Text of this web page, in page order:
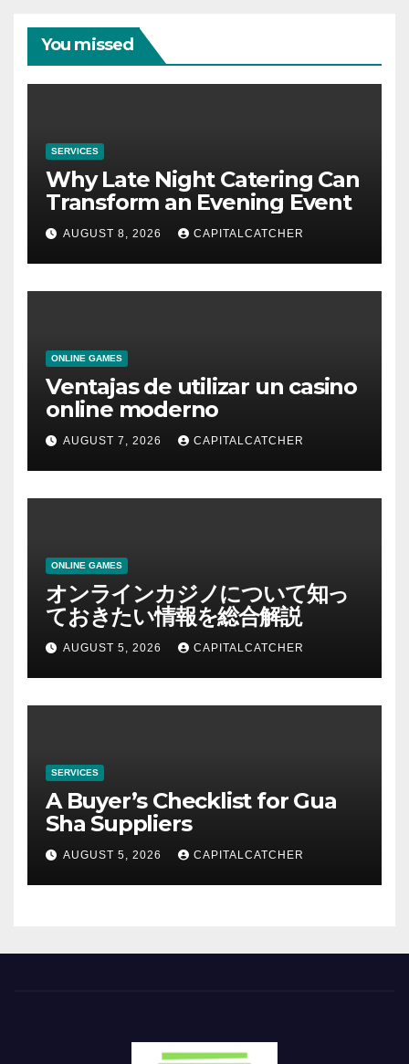
You missed
SERVICES
Why Late Night Catering Can
Transform an Evening Event
AUGUST 8, 2026 CAPITALCATCHER
ONLINE GAMES
Ventajas de utilizar un casino
online moderno
AUGUST 7, 2026 CAPITALCATCHER
ONLINE GAMES
オンラインカジノについて知っ
ておきたい情報を総合解説
AUGUST 5, 2026 CAPITALCATCHER
SERVICES
A Buyer’s Checklist for Gua
Sha Suppliers
AUGUST 5, 2026 CAPITALCATCHER